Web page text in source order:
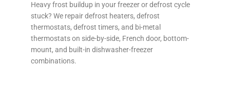
Heavy frost buildup in your freezer or defrost cycle
stuck? We repair defrost heaters, defrost
thermostats, defrost timers, and bi-metal
thermostats on side-by-side, French door, bottom-
mount, and built-in dishwasher-freezer
combinations.